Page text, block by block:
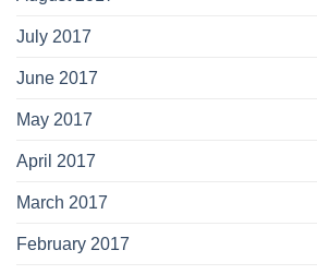
July 2017
June 2017
May 2017
April 2017
March 2017
February 2017